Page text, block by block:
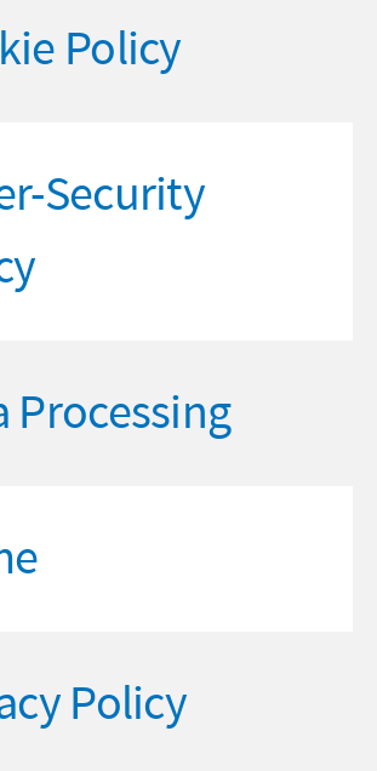
Policy
Security
Processing
Policy